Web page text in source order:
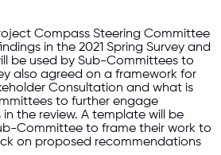
Compass Steering Committee
in the 2021 Spring Survey and
be used by Sub-Committees to
also agreed on a framework for
Consultation and what is
to further engage
the review. A template will be
Committee to frame their work to
on proposed recommendations